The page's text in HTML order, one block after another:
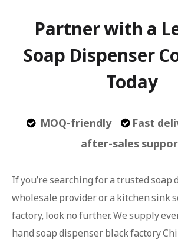
Partner with a
Soap Dispenser
Today
MOQ-friendly Fast
after-sales
If you’re searching for a trusted soap
wholesale provider or a kitchen sink
factory, look no further. We supply
hand soap dispenser black factory